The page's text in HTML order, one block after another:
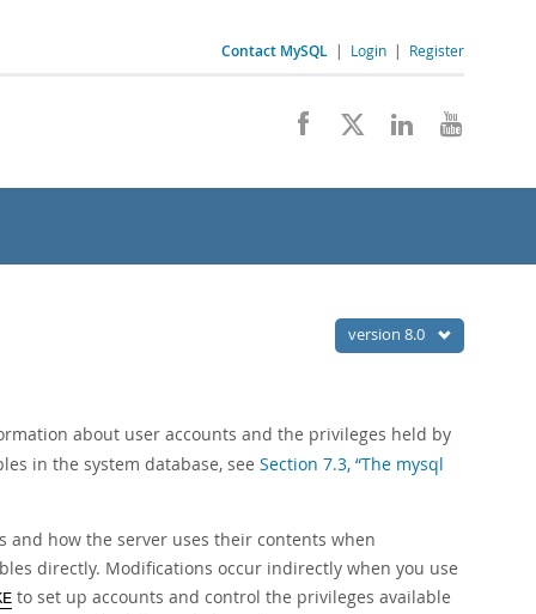
Contact MySQL | Login | Register
version 8.0
about user accounts and the privileges held by
in the system database, see Section 7.3, “The mysql
how the server uses their contents when
directly. Modifications occur indirectly when you use
to set up accounts and control the privileges available